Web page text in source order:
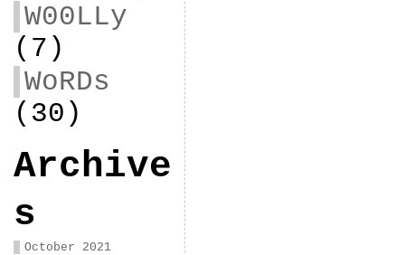
W00LLy
(7)
WoRDs
(30)
Archive
s
October 2021